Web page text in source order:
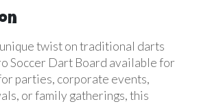
twist on traditional darts
Soccer Dart Board available for
parties, corporate events,
or family gatherings, this